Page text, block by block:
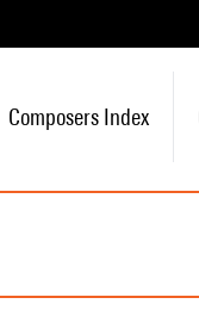
Composers Index